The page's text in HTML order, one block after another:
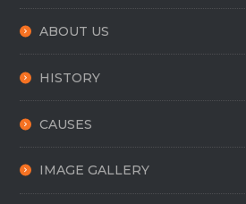
ABOUT US
HISTORY
CAUSES
IMAGE GALLERY